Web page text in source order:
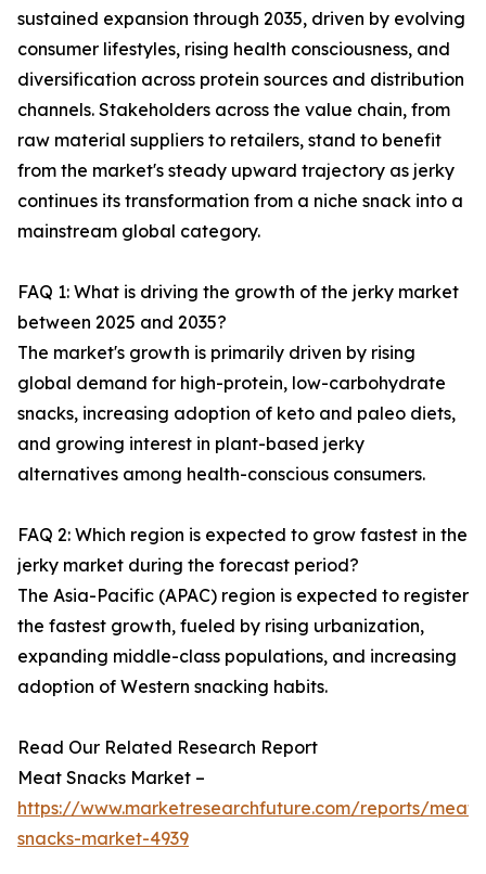
sustained expansion through 2035, driven by evolving
consumer lifestyles, rising health consciousness, and
diversification across protein sources and distribution
channels. Stakeholders across the value chain, from
raw material suppliers to retailers, stand to benefit
from the market's steady upward trajectory as jerky
continues its transformation from a niche snack into a
mainstream global category.
FAQ 1: What is driving the growth of the jerky market
between 2025 and 2035?
The market's growth is primarily driven by rising
global demand for high-protein, low-carbohydrate
snacks, increasing adoption of keto and paleo diets,
and growing interest in plant-based jerky
alternatives among health-conscious consumers.
FAQ 2: Which region is expected to grow fastest in the
jerky market during the forecast period?
The Asia-Pacific (APAC) region is expected to register
the fastest growth, fueled by rising urbanization,
expanding middle-class populations, and increasing
adoption of Western snacking habits.
Read Our Related Research Report
Meat Snacks Market –
https://www.marketresearchfuture.com/reports/meat-
snacks-market-4939